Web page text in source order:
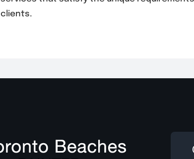
clients.